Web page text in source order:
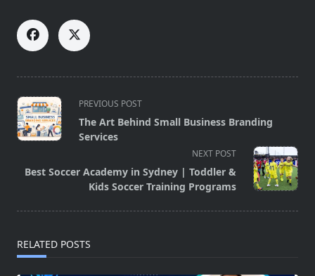
<span
class="nav-
subtitle
reader-
text">Page</span>
PREVIOUS POST
The Art Behind Small Business Branding
Services
NEXT POST
Best Soccer Academy in Sydney | Toddler &
Kids Soccer Training Programs
RELATED POSTS